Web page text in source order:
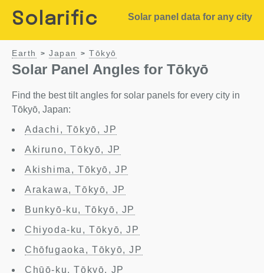
Solarific Solar panel data for any city
Earth > Japan > Tōkyō
Solar Panel Angles for Tōkyō
Find the best tilt angles for solar panels for every city in
Tōkyō, Japan:
Adachi, Tōkyō, JP
Akiruno, Tōkyō, JP
Akishima, Tōkyō, JP
Arakawa, Tōkyō, JP
Bunkyō-ku, Tōkyō, JP
Chiyoda-ku, Tōkyō, JP
Chōfugaoka, Tōkyō, JP
Chūō-ku, Tōkyō, JP